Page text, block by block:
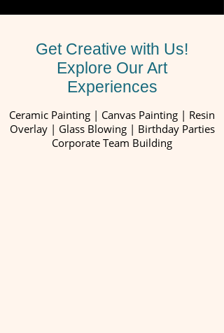
Get Creative with Us!
Explore Our Art
Experiences
Ceramic Painting | Canvas Painting | Resin
Overlay | Glass Blowing | Birthday Parties
Corporate Team Building